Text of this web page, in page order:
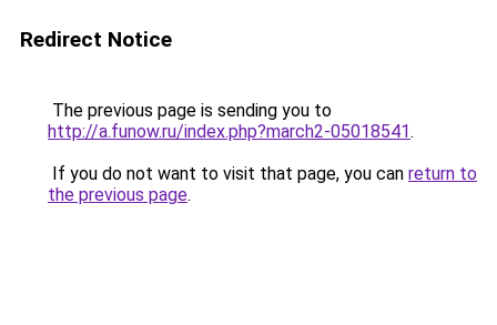
Redirect Notice
The previous page is sending you to
http://a.funow.ru/index.php?march2-05018541.
If you do not want to visit that page, you can return to
the previous page.